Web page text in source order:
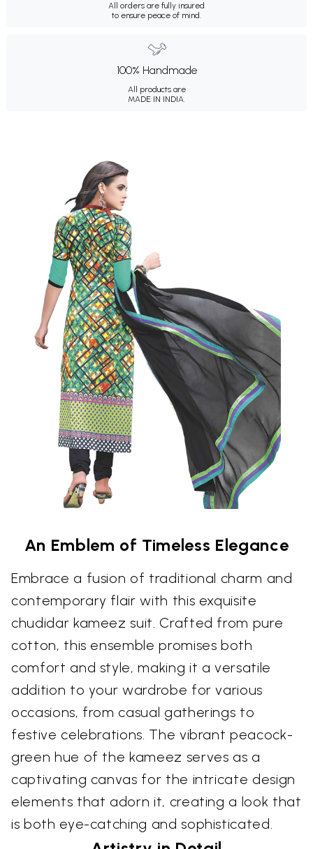
All orders are fully insured
to ensure peace of mind.
100% Handmade
All products are
MADE IN INDIA.
An Emblem of Timeless Elegance
Embrace a fusion of traditional charm and
contemporary flair with this exquisite
chudidar kameez suit. Crafted from pure
cotton, this ensemble promises both
comfort and style, making it a versatile
addition to your wardrobe for various
occasions, from casual gatherings to
festive celebrations. The vibrant peacock-
green hue of the kameez serves as a
captivating canvas for the intricate design
elements that adorn it, creating a look that
is both eye-catching and sophisticated.